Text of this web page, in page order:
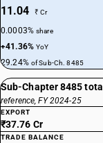
11.04 ₹ Cr
0.0003%share
+41.36%YoY
29.24% of Sub-Ch. 8485
Sub-Chapter 8485 total
reference, FY 2024-25
EXPORT
₹37.76 Cr
TRADE BALANCE